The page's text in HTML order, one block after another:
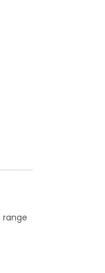
range